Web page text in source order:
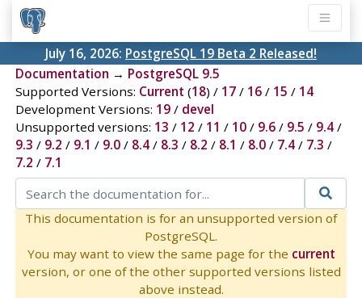
July 16, 2026: PostgreSQL 19 Beta 2 Released!
Documentation → PostgreSQL 9.5
Supported Versions: Current (18) / 17/ 16/ 15 / 14
Development Versions: 19/ devel
Unsupported versions: 13 / 12 / 11 / 10/ 9.6/ 9.5 / 9.4/
9.3 / 9.2 / 9.1 / 9.0/ 8.4/ 8.3 / 8.2 / 8.1 / 8.0/ 7.4/ 7.3 /
7.2 / 7.1
This documentation is for an unsupported version of
PostgreSQL.
You may want to view the same page for the current
version, or one of the other supported versions listed
above instead.